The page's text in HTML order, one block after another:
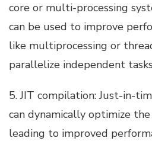
core or multi-processing
can be used to improve
like multiprocessing or
parallelize independent
5. JIT compilation: Just-in-
can dynamically optimize
leading to improved